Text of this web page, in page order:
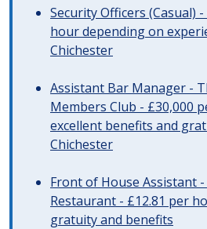
Security Officers (Casual)
hour depending on
Chichester
Assistant Bar Manager -
Members Club - £30,000
excellent benefits and
Chichester
Front of House Assistant
Restaurant - £12.81 per
gratuity and benefits